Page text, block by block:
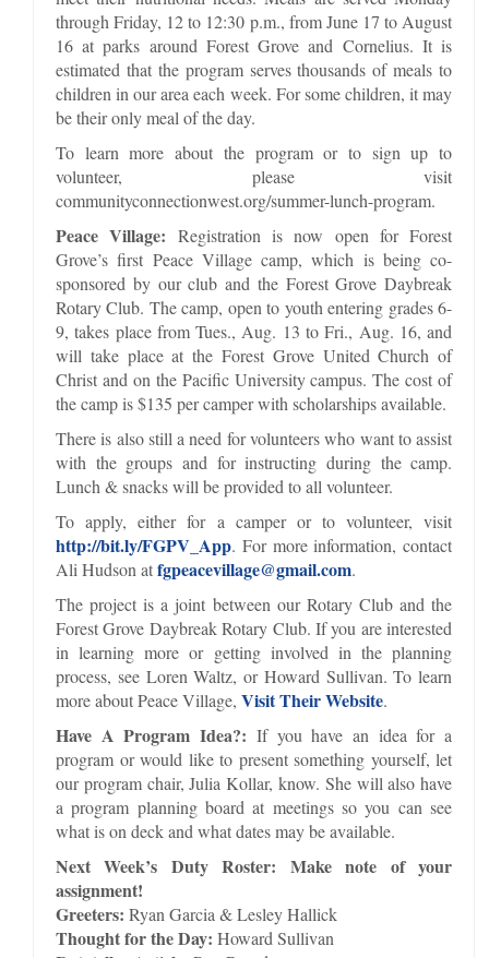
through Friday, 12 to 12:30 p.m., from June 17 to August
16 at parks around Forest Grove and Cornelius. It is
estimated that the program serves thousands of meals to
children in our area each week. For some children, it may
be their only meal of the day.
To learn more about the program or to sign up to
volunteer, please visit
communityconnectionwest.org/summer-lunch-program.
Peace Village: Registration is now open for Forest
Grove’s first Peace Village camp, which is being co-
sponsored by our club and the Forest Grove Daybreak
Rotary Club. The camp, open to youth entering grades 6-
9, takes place from Tues., Aug. 13 to Fri., Aug. 16, and
will take place at the Forest Grove United Church of
Christ and on the Pacific University campus. The cost of
the camp is $135 per camper with scholarships available.
There is also still a need for volunteers who want to assist
with the groups and for instructing during the camp.
Lunch & snacks will be provided to all volunteer.
To apply, either for a camper or to volunteer, visit
http://bit.ly/FGPV_App. For more information, contact
Ali Hudson atfgpeacevillage@gmail.com.
The project is a joint between our Rotary Club and the
Forest Grove Daybreak Rotary Club. If you are interested
in learning more or getting involved in the planning
process, see Loren Waltz, or Howard Sullivan. To learn
more about Peace Village, Visit Their Website.
Have A Program Idea?: If you have an idea for a
program or would like to present something yourself, let
our program chair, Julia Kollar, know. She will also have
a program planning board at meetings so you can see
what is on deck and what dates may be available.
Next Week’s Duty Roster: Make note of your
assignment!
Greeters: Ryan Garcia & Lesley Hallick
Thought for the Day: Howard Sullivan